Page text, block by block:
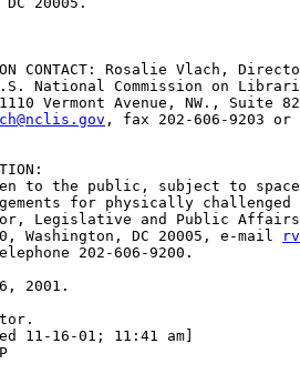
CONTACT: Rosalie Vlach,
National Commission on
Vermont Avenue, NW., Suite
, fax 202-606-9203 or
to the public, subject to
for physically
Legislative and Public
Washington, DC 20005, e-mail
202-606-9200.
2001.
11-16-01; 11:41 am]